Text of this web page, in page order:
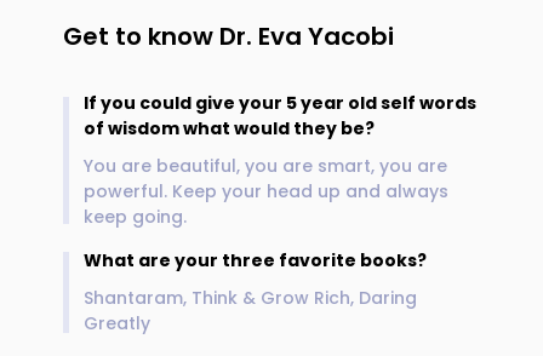
Get to know Dr. Eva Yacobi
If you could give your 5 year old self words
of wisdom what would they be?
You are beautiful, you are smart, you are
powerful. Keep your head up and always
keep going.
What are your three favorite books?
Shantaram, Think & Grow Rich, Daring
Greatly